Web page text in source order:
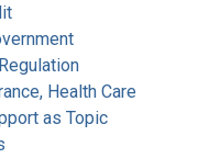
Health Care
as Topic